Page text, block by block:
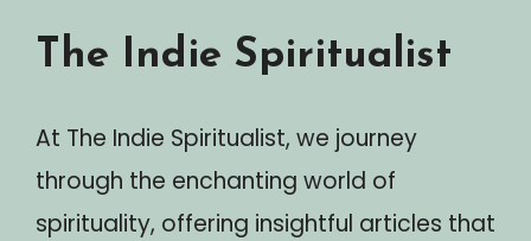
The Indie Spiritualist
At The Indie Spiritualist, we journey
through the enchanting world of
spirituality, offering insightful articles that